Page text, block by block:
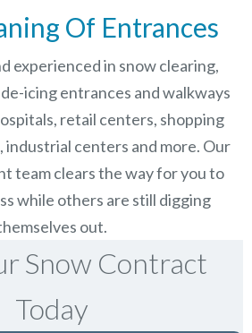
Of Entrances
experienced in snow clearing,
icing entrances and walkways
retail centers, shopping
industrial centers and more. Our
team clears the way for you to
while others are still digging
out.
Snow Contract
Today